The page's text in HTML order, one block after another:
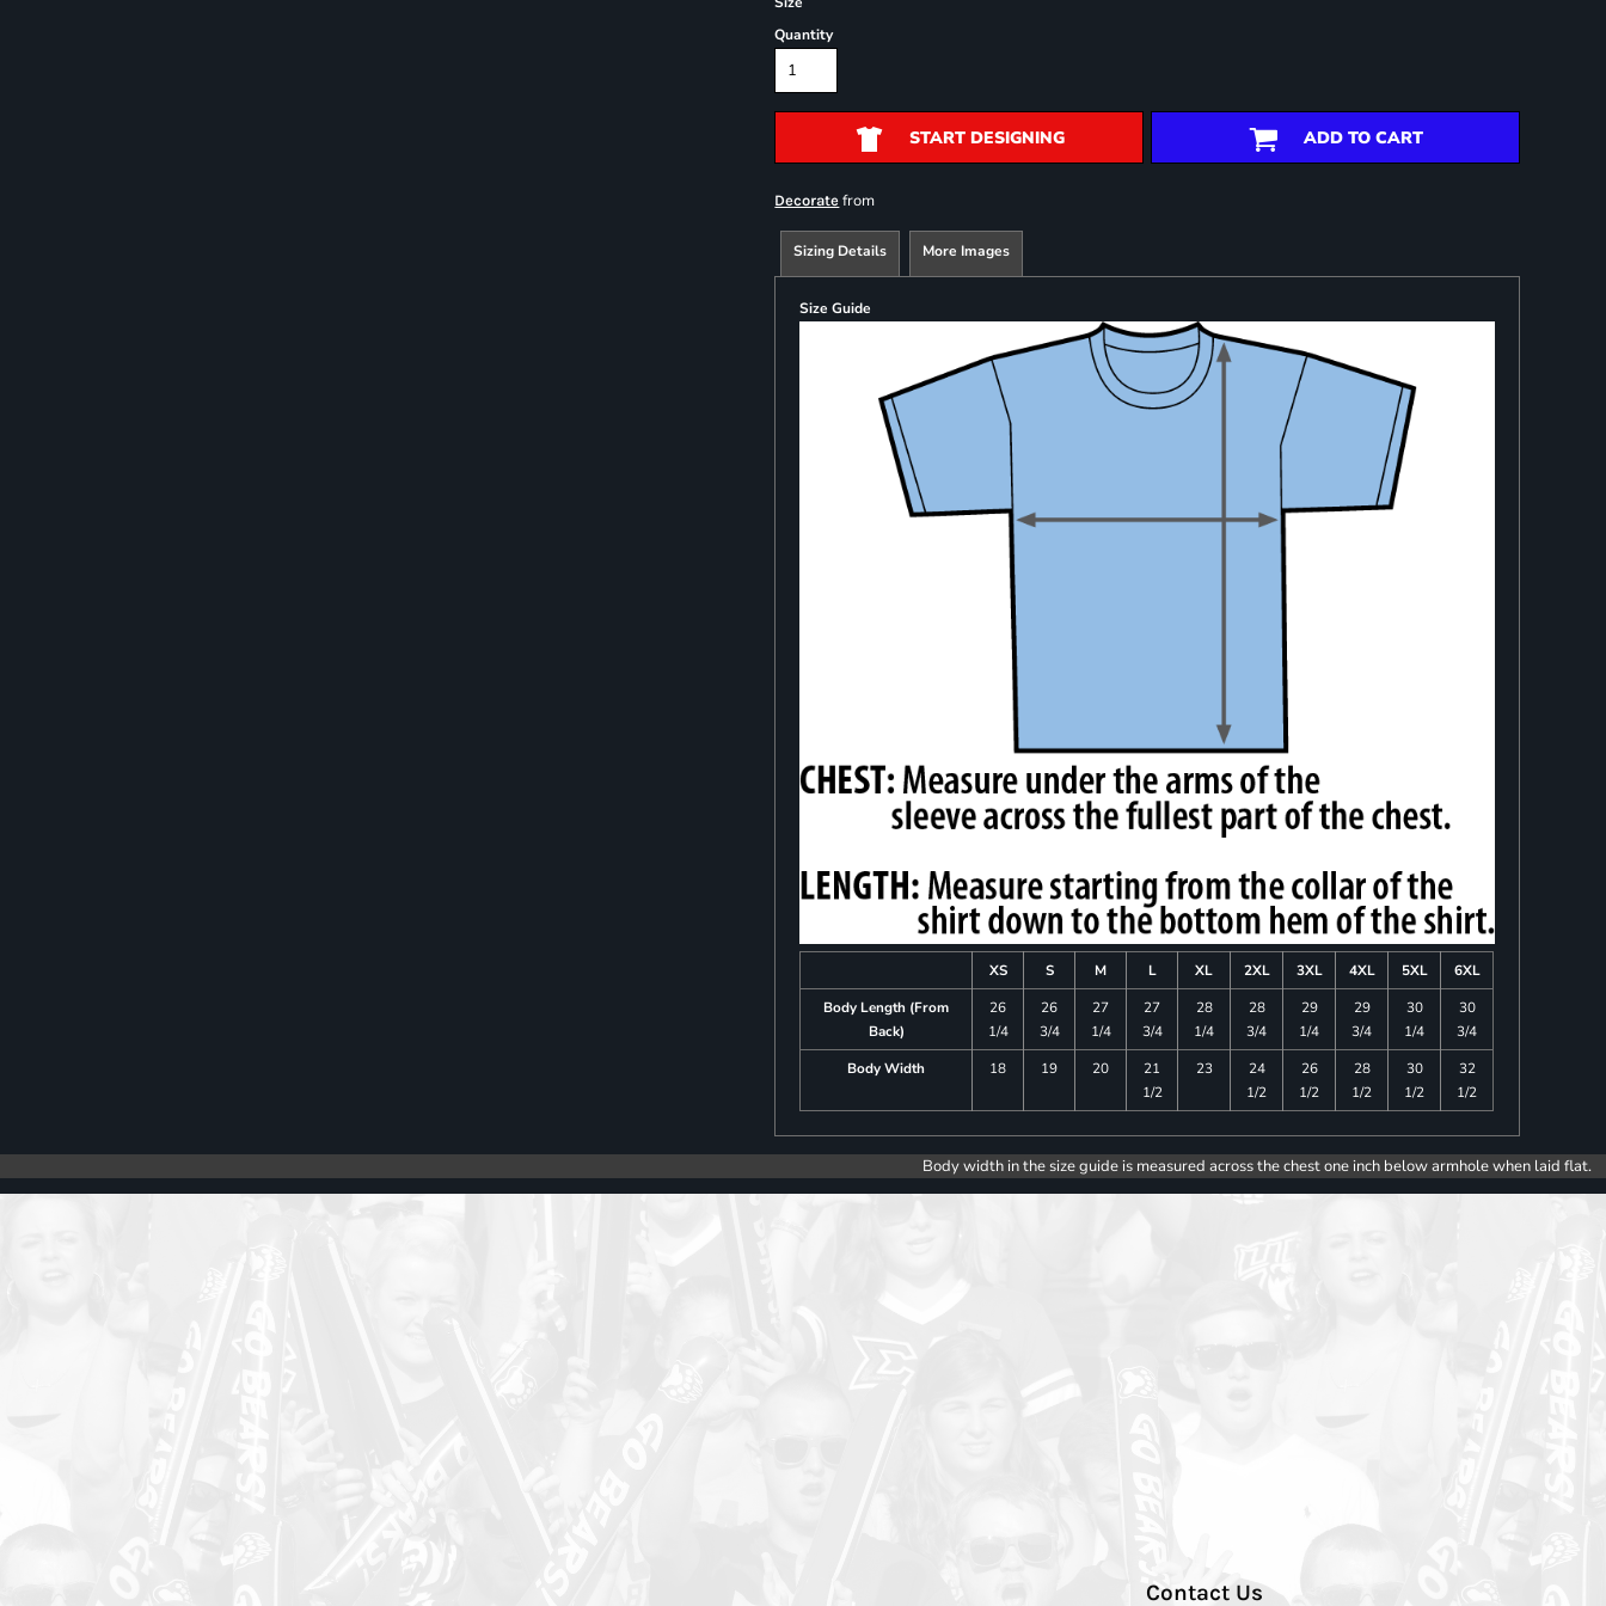
Quantity
START DESIGNING ADD TO CART
Decorate from
Sizing Details More Images
Size Guide
XS S M L XL 2XL 3XL 4XL 5XL
6XL
Body Length (From
Back)
26
1/4
26
3/4
27
1/4
27
3/4
28
1/4
28
3/4
29
1/4
29
3/4
30
1/4
30
3/4
Body Width
18 19 20
21
1/2
23
24
1/2
26
1/2
28
1/2
30
1/2
32
1/2
Body width in the size guide is measured across the chest one inch below armhole when laid flat.
Contact Us